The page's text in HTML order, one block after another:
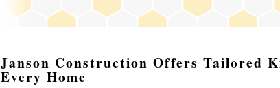
Janson Construction Offers Tailored
Every Home